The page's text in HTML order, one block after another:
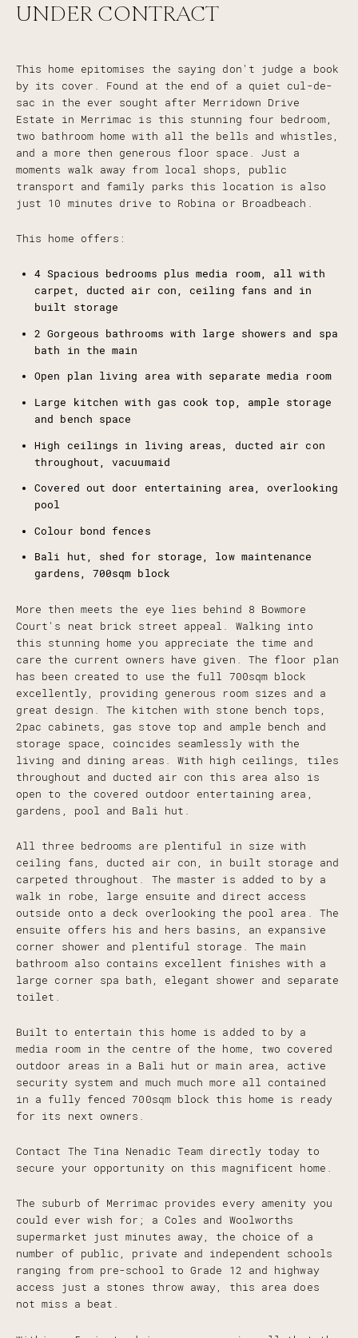
UNDER CONTRACT
This home epitomises the saying don't judge a book
by its cover. Found at the end of a quiet cul-de-
sac in the ever sought after Merridown Drive
Estate in Merrimac is this stunning four bedroom,
two bathroom home with all the bells and whistles,
and a more then generous floor space. Just a
moments walk away from local shops, public
transport and family parks this location is also
just 10 minutes drive to Robina or Broadbeach.
This home offers:
4 Spacious bedrooms plus media room, all with
carpet, ducted air con, ceiling fans and in
built storage
2 Gorgeous bathrooms with large showers and spa
bath in the main
Open plan living area with separate media room
Large kitchen with gas cook top, ample storage
and bench space
High ceilings in living areas, ducted air con
throughout, vacuumaid
Covered out door entertaining area, overlooking
pool
Colour bond fences
Bali hut, shed for storage, low maintenance
gardens, 700sqm block
More then meets the eye lies behind 8 Bowmore
Court's neat brick street appeal. Walking into
this stunning home you appreciate the time and
care the current owners have given. The floor plan
has been created to use the full 700sqm block
excellently, providing generous room sizes and a
great design. The kitchen with stone bench tops,
2pac cabinets, gas stove top and ample bench and
storage space, coincides seamlessly with the
living and dining areas. With high ceilings, tiles
throughout and ducted air con this area also is
open to the covered outdoor entertaining area,
gardens, pool and Bali hut.
All three bedrooms are plentiful in size with
ceiling fans, ducted air con, in built storage and
carpeted throughout. The master is added to by a
walk in robe, large ensuite and direct access
outside onto a deck overlooking the pool area. The
ensuite offers his and hers basins, an expansive
corner shower and plentiful storage. The main
bathroom also contains excellent finishes with a
large corner spa bath, elegant shower and separate
toilet.
Built to entertain this home is added to by a
media room in the centre of the home, two covered
outdoor areas in a Bali hut or main area, active
security system and much much more all contained
in a fully fenced 700sqm block this home is ready
for its next owners.
Contact The Tina Nenadic Team directly today to
secure your opportunity on this magnificent home.
The suburb of Merrimac provides every amenity you
could ever wish for; a Coles and Woolworths
supermarket just minutes away, the choice of a
number of public, private and independent schools
ranging from pre-school to Grade 12 and highway
access just a stones throw away, this area does
not miss a beat.